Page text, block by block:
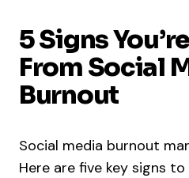
5 Signs
From Social
Burnout
Social media burnout
Here are five key signs